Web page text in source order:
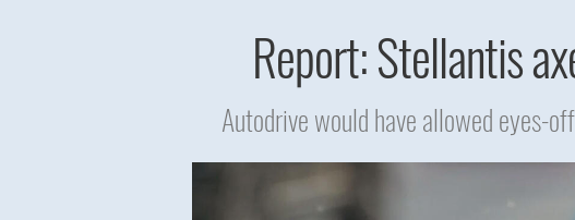
Report: Stellantis
Autodrive would have allowed eyes-